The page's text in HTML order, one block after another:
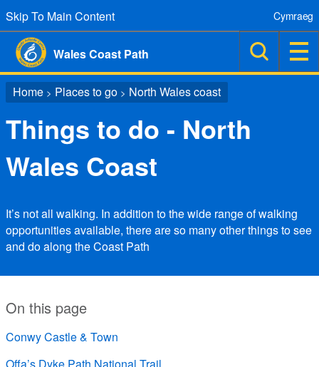
Skip To Main Content
Wales Coast Path
Cymraeg
Home > Places to go > North Wales coast
Things to do - North
Wales Coast
It’s not all walking. In addition to the wide range of walking
opportunities available, there are so many other things to see
and do along the Coast Path
On this page
Conwy Castle & Town